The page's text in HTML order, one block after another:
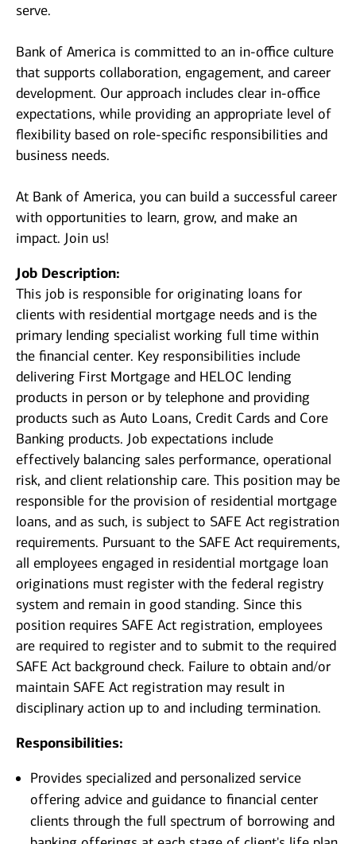
serve.
Bank of America is committed to an in-office culture
that supports collaboration, engagement, and career
development. Our approach includes clear in-office
expectations, while providing an appropriate level of
flexibility based on role-specific responsibilities and
business needs.
At Bank of America, you can build a successful career
with opportunities to learn, grow, and make an
impact. Join us!
Job Description:
This job is responsible for originating loans for
clients with residential mortgage needs and is the
primary lending specialist working full time within
the financial center. Key responsibilities include
delivering First Mortgage and HELOC lending
products in person or by telephone and providing
products such as Auto Loans, Credit Cards and Core
Banking products. Job expectations include
effectively balancing sales performance, operational
risk, and client relationship care. This position may be
responsible for the provision of residential mortgage
loans, and as such, is subject to SAFE Act registration
requirements. Pursuant to the SAFE Act requirements,
all employees engaged in residential mortgage loan
originations must register with the federal registry
system and remain in good standing. Since this
position requires SAFE Act registration, employees
are required to register and to submit to the required
SAFE Act background check. Failure to obtain and/or
maintain SAFE Act registration may result in
disciplinary action up to and including termination.
Responsibilities:
Provides specialized and personalized service
offering advice and guidance to financial center
clients through the full spectrum of borrowing and